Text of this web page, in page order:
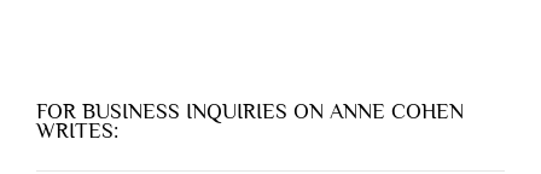
FOR BUSINESS INQUIRIES ON ANNE COHEN
WRITES: